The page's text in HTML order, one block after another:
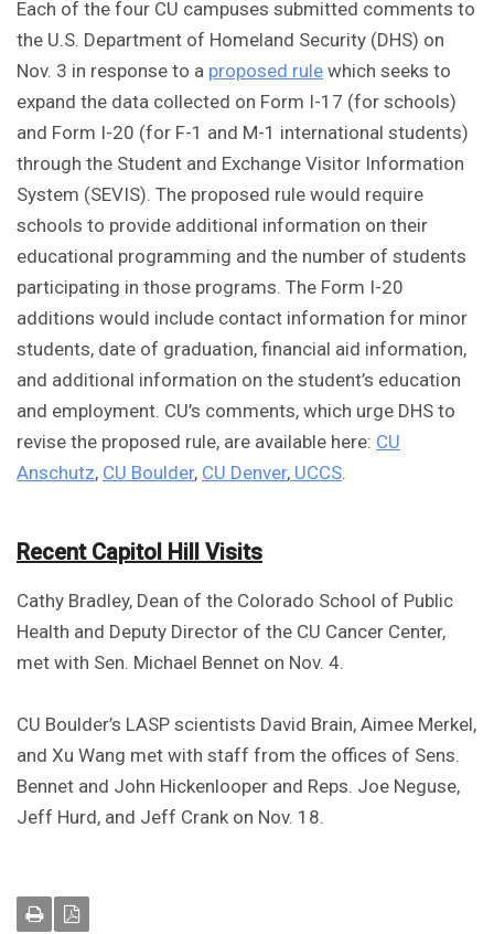
Each of the four CU campuses submitted comments to
the U.S. Department of Homeland Security (DHS) on
Nov. 3 in response to a proposed rule which seeks to
expand the data collected on Form I-17 (for schools)
and Form I-20 (for F-1 and M-1 international students)
through the Student and Exchange Visitor Information
System (SEVIS). The proposed rule would require
schools to provide additional information on their
educational programming and the number of students
participating in those programs. The Form I-20
additions would include contact information for minor
students, date of graduation, financial aid information,
and additional information on the student’s education
and employment. CU’s comments, which urge DHS to
revise the proposed rule, are available here: CU
Anschutz, CU Boulder, CU Denver, UCCS.
Recent Capitol Hill Visits
Cathy Bradley, Dean of the Colorado School of Public
Health and Deputy Director of the CU Cancer Center,
met with Sen. Michael Bennet on Nov. 4.
CU Boulder’s LASP scientists David Brain, Aimee Merkel,
and Xu Wang met with staff from the offices of Sens.
Bennet and John Hickenlooper and Reps. Joe Neguse,
Jeff Hurd, and Jeff Crank on Nov. 18.